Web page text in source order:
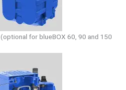
for blueBOX 60, 90 and 150